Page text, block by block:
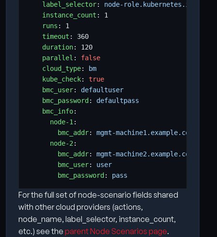
label_selector:
node-role.kubernetes.io/
instance_count :
1
runs :
1
timeout :
360
duration:
120
parallel :
false
cloud_type:
bm
kube_check:
true
bmc_user: defaultuser
bmc_password : defaultpass
bmc_info:
node-1:
bmc_addr:
mgmt-machine1.example.com
node-2:
bmc_addr:
mgmt-machine2.example.com
bmc_user:
user
bmc_password : pass
For the full set of node-scenario fields shared
with other cloud providers (actions,
node_name, label_selector, instance_count,
etc.) see the parent Node Scenarios page.